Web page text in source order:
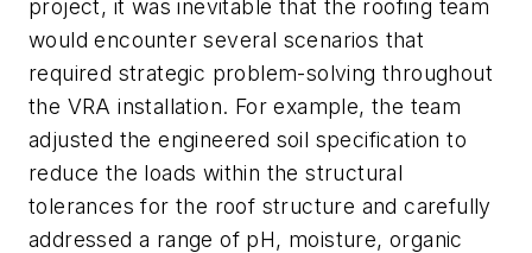
project, it was inevitable that the roofing team
would encounter several scenarios that
required strategic problem-solving throughout
the VRA installation. For example, the team
adjusted the engineered soil specification to
reduce the loads within the structural
tolerances for the roof structure and carefully
addressed a range of pH, moisture, organic